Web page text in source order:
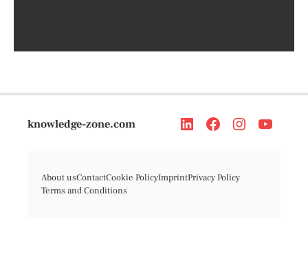
knowledge-zone.com
About usContactCookie PolicyImprintPrivacy Policy
Terms and Conditions